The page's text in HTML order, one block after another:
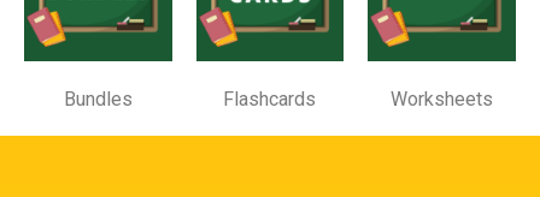
Bundles Flashcards Worksheets